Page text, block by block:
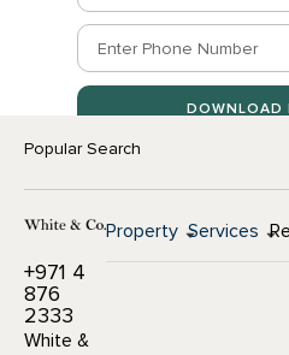
DOWNLOAD
Popular Search
+971 4
876
2333
White &
Property Services